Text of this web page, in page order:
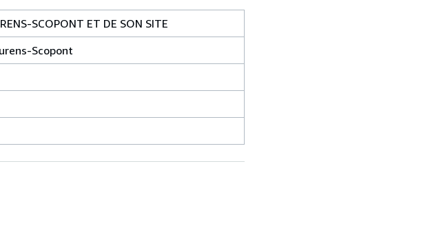
SCOPONT ET DE SON SITE
Scopont